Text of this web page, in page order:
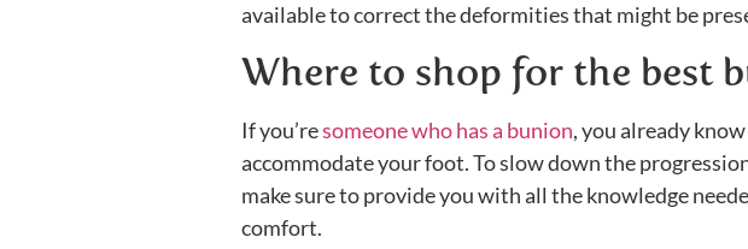
available to correct the deformities that might be
Where to shop for the best
If you’resomeone who has a bunion, you already
accommodate your foot. To slow down the
make sure to provide you with all the knowledge
comfort.